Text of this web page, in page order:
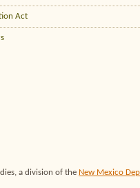
Act
a division of the New Mexico